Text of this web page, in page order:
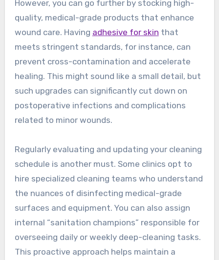
However, you can go further by stocking high-
quality, medical-grade products that enhance
wound care. Having adhesive for skin that
meets stringent standards, for instance, can
prevent cross-contamination and accelerate
healing. This might sound like a small detail, but
such upgrades can significantly cut down on
postoperative infections and complications
related to minor wounds.
Regularly evaluating and updating your cleaning
schedule is another must. Some clinics opt to
hire specialized cleaning teams who understand
the nuances of disinfecting medical-grade
surfaces and equipment. You can also assign
internal “sanitation champions” responsible for
overseeing daily or weekly deep-cleaning tasks.
This proactive approach helps maintain a